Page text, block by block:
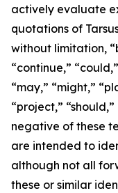
actively evaluate
quotations of
without limitation,
“continue,”
“may,” “might,”
“project,”
negative of these
are intended to
although not all
these or similar